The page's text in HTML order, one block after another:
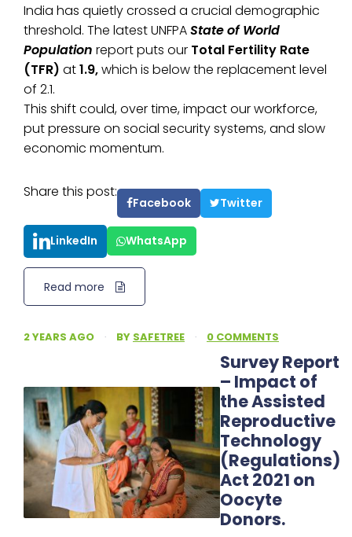
India has quietly crossed a crucial demographic
threshold. The latest UNFPAState of World
Population report puts our Total Fertility Rate
(TFR) at1.9,which is below the replacement level
of 2.1.
This shift could, over time, impact our workforce,
put pressure on social security systems, and slow
economic momentum.
Share this post:
Facebook Twitter
LinkedIn WhatsApp
Read more
2 YEARS AGO · BY SAFETREE · 0 COMMENTS
Survey Report
– Impact of
the Assisted
Reproductive
Technology
(Regulations)
Act 2021 on
Oocyte
Donors.